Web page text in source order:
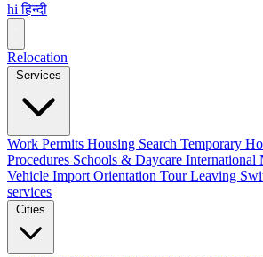
hi हिन्दी
Relocation
Services
Work Permits Housing Search Temporary
Procedures Schools & Daycare International
Vehicle Import Orientation TourLeaving
services
Cities